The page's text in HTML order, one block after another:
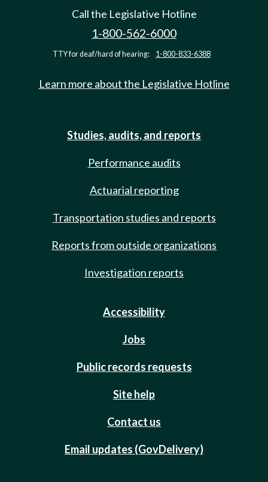
Call the Legislative Hotline
1-800-562-6000
TTY for deaf/hard of hearing: 1-800-833-6388
Learn more about the Legislative Hotline
Studies, audits, and reports
Performance audits
Actuarial reporting
Transportation studies and reports
Reports from outside organizations
Investigation reports
Accessibility
Jobs
Public records requests
Site help
Contact us
Email updates (GovDelivery)